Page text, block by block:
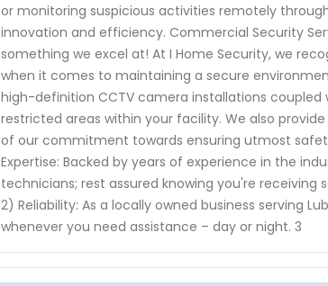
or monitoring suspicious activities remotely
innovation and efficiency. Commercial Security
something we excel at! At I Home Security, we
when it comes to maintaining a secure
high-definition CCTV camera installations
restricted areas within your facility. We also
of our commitment towards ensuring utmost
Expertise: Backed by years of experience in the
technicians; rest assured knowing you're receiving
2) Reliability: As a locally owned business serving
whenever you need assistance – day or night. 3